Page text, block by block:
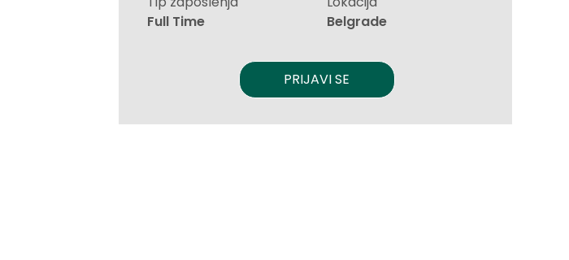
Full Time
Belgrade
PRIJAVI SE